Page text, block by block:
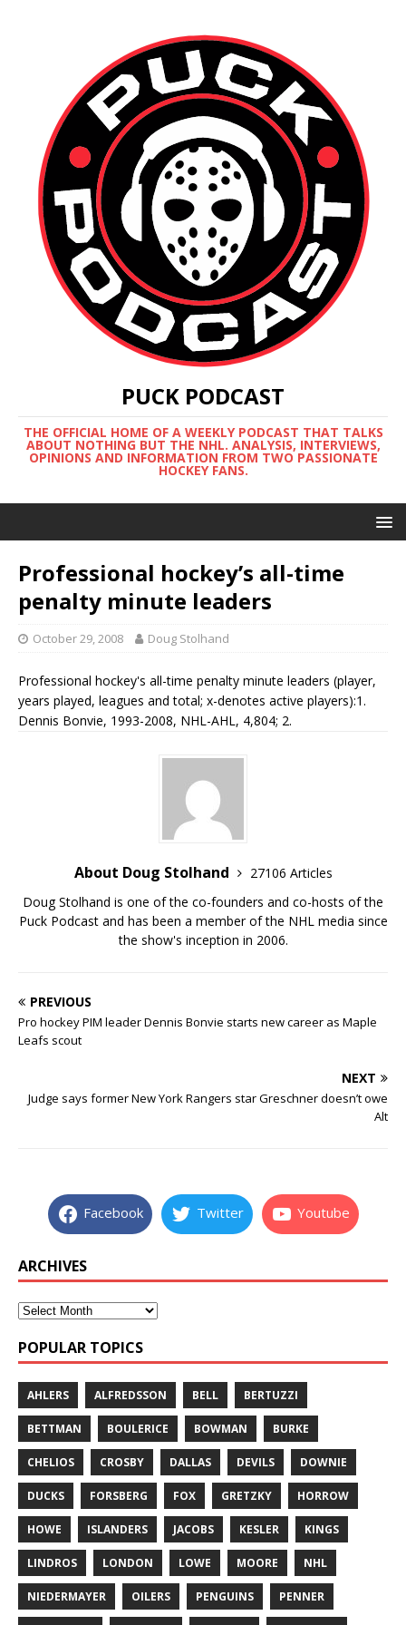
PUCK PODCAST
THE OFFICIAL HOME OF A WEEKLY PODCAST THAT TALKS
ABOUT NOTHING BUT THE NHL. ANALYSIS, INTERVIEWS,
OPINIONS AND INFORMATION FROM TWO PASSIONATE
HOCKEY FANS.
Professional hockey’s all-time
penalty minute leaders
October 29, 2008 Doug Stolhand
Professional hockey's all-time penalty minute leaders (player,
years played, leagues and total; x-denotes active players):1.
Dennis Bonvie, 1993-2008, NHL-AHL, 4,804; 2.
About Doug Stolhand
27106 Articles
Doug Stolhand is one of the co-founders and co-hosts of the
Puck Podcast and has been a member of the NHL media since
the show's inception in 2006.
PREVIOUS
Pro hockey PIM leader Dennis Bonvie starts new career as Maple
Leafs scout
NEXT
Judge says former New York Rangers star Greschner doesn’t owe
Alt
Facebook Twitter Youtube
ARCHIVES
POPULAR TOPICS
AHLERS ALFREDSSON BELL BERTUZZI
BETTMAN BOULERICE BOWMAN BURKE
CHELIOS CROSBY DALLAS DEVILS DOWNIE
DUCKS FORSBERG FOX GRETZKY HORROW
HOWE ISLANDERS JACOBS KESLER KINGS
LINDROS LONDON LOWE MOORE NHL
NIEDERMAYER OILERS PENGUINS PENNER